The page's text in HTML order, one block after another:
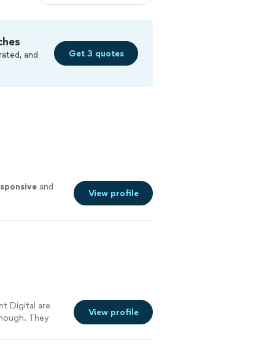
and
Get 3 quotes
and
View profile
Digital are
They
View profile